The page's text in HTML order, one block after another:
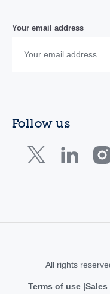
Your email address
Follow us
All rights
Terms of use